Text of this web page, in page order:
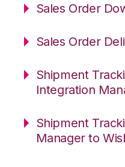
Sales Order
Sales Order
Shipment
Integration
Shipment
Manager to